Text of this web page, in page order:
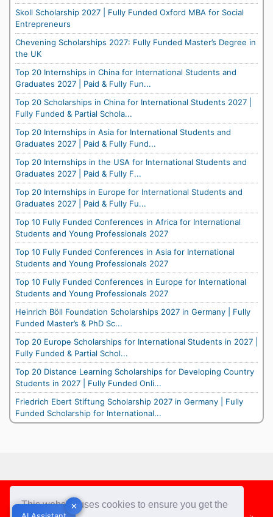
This website uses cookies to ensure you get the
Skoll Scholarship 2027 | Fully Funded Oxford MBA for Social
Entrepreneurs
Chevening Scholarships 2027: Fully Funded Master’s Degree in
the UK
Top 20 Internships in China for International Students and
Graduates 2027 | Paid & Fully Fun...
Top 20 Scholarships in China for International Students 2027 |
Fully Funded & Partial Schola...
Top 20 Internships in Asia for International Students and
Graduates 2027 | Paid & Fully Fund...
Top 20 Internships in the USA for International Students and
Graduates 2027 | Paid & Fully F...
Top 20 Internships in Europe for International Students and
Graduates 2027 | Paid & Fully Fu...
Top 10 Fully Funded Conferences in Africa for International
Students and Young Professionals 2027
Top 10 Fully Funded Conferences in Asia for International
Students and Young Professionals 2027
Top 10 Fully Funded Conferences in Europe for International
Students and Young Professionals 2027
Heinrich Böll Foundation Scholarships 2027 in Germany | Fully
Funded Master’s & PhD Sc...
Top 20 Europe Scholarships for International Students in 2027 |
Fully Funded & Partial Schol...
Top 20 Distance Learning Scholarships for Developing Country
Students in 2027 | Fully Funded Onli...
Friedrich Ebert Stiftung Scholarship 2027 in Germany | Fully
Funded Scholarship for International...
✕
Footer
✕